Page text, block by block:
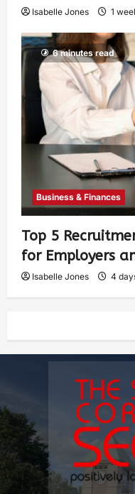
Isabelle Jones 1
6 minutes read
Business & Finances
Top 5
for Employers
Isabelle Jones 4